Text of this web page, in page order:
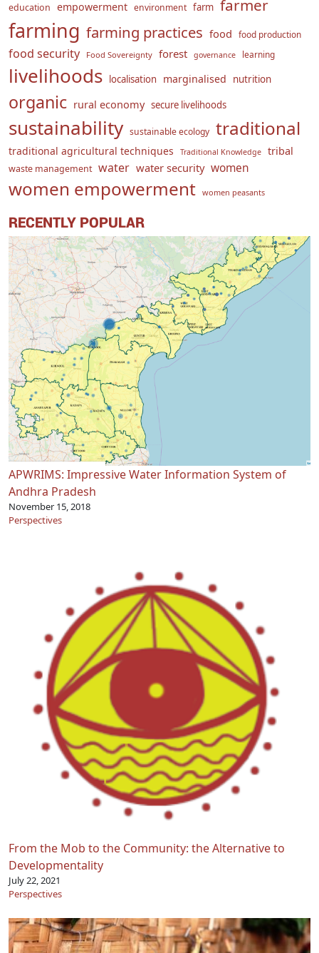
education empowerment environment farm farmer
farming farming practices food food production
food security Food Sovereignty forest governance learning
livelihoods localisation marginalised nutrition
organic rural economy secure livelihoods
sustainability sustainable ecology traditional
traditional agricultural techniques Traditional Knowledge tribal
waste management water water security women
women empowerment women peasants
RECENTLY POPULAR
APWRIMS: Impressive Water Information System of
Andhra Pradesh
November 15, 2018
Perspectives
From the Mob to the Community: the Alternative to
Developmentality
July 22, 2021
Perspectives